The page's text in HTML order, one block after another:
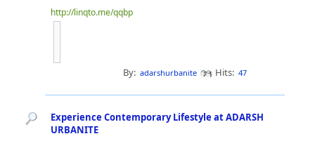
http://linqto.me/qqbp
By: adarshurbanite Hits: 47
Experience Contemporary Lifestyle at ADARSH
URBANITE